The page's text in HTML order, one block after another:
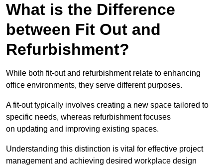
What is the Difference
between Fit Out and
Refurbishment?
While both fit-out and refurbishment relate to enhancing
office environments, they serve different purposes.
A fit-out typically involves creating a new space tailored to
specific needs, whereas refurbishment focuses
on updating and improving existing spaces.
Understanding this distinction is vital for effective project
management and achieving desired workplace design